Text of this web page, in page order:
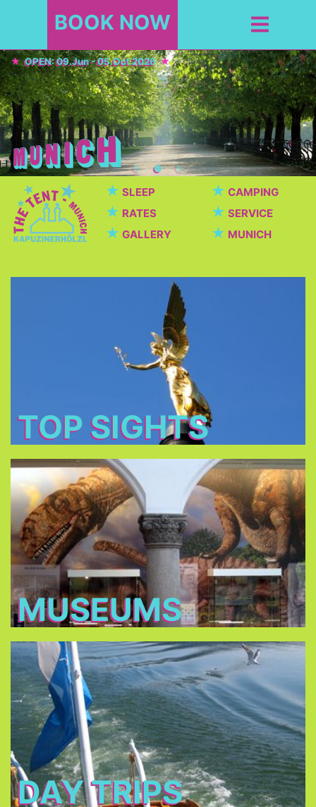
BOOK NOW
OPEN: 09.Jun - 05.Oct 2026
★ SLEEP ★ CAMPING
★ RATES ★ SERVICE
★ GALLERY ★ MUNICH
TOP SIGHTS
tourist's main attractions
royal castles and romantic parks.
MUSEUMS
Museums
Choose between
more than 70 museums
. Some
of the Museums owned by the Bavarian State
charge only €1 on Sundays!
DAY TRIPS
Day Trips
Discover some of
Bavaria’s most famous
historical sites
.
To explore more of Bavaria by train you can get
a
Bayern Ticket
. It is only €32 per day, every
fellow traveler + €10.